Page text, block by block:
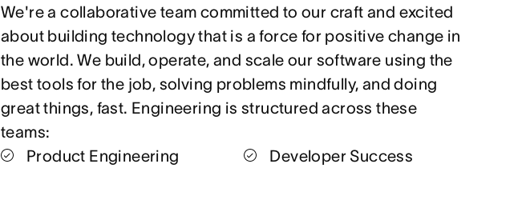
We're a collaborative team committed to our craft and excited
about building technology that is a force for positive change in
the world. We build, operate, and scale our software using the
best tools for the job, solving problems mindfully, and doing
great things, fast. Engineering is structured across these
teams:
Product Engineering
Developer Success